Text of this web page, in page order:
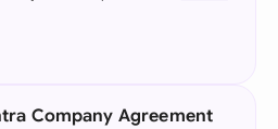
Company Agreement